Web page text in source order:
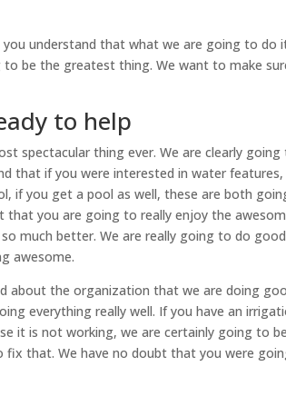
understand that what we are going to do
to be the greatest thing. We want to make
to help
spectacular thing ever. We are clearly
that if you were interested in water
if you get a pool as well, these are both
that you are going to really enjoy the
much better. We are really going to do good
awesome.
about the organization that we are doing
everything really well. If you have an
it is not working, we are certainly going to
that. We have no doubt that you were